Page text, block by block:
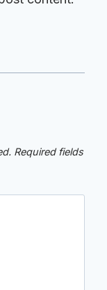
Required fields